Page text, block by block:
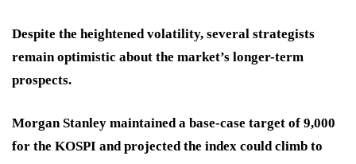
Despite the heightened volatility, several strategists
remain optimistic about the market’s longer-term
prospects.
Morgan Stanley maintained a base-case target of 9,000
for the KOSPI and projected the index could climb to